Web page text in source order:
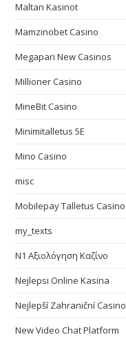
Maltan Kasinot
Mamzinobet Casino
Megapari New Casinos
Millioner Casino
MineBit Casino
Minimitalletus 5E
Mino Casino
misc
Mobilepay Talletus Casino
my_texts
N1 Αξιολόγηση Καζίνο
Nejlepsi Online Kasina
Nejlepší Zahraniční Casino
New Video Chat Platform